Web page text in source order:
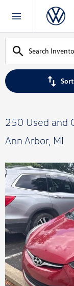
Sort
250 Used and
Ann Arbor, MI